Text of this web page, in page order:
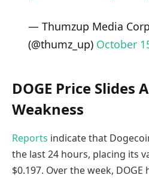
— Thumzup Media
(@thumz_up) October
DOGE Price Slides
Weakness
Reports indicate that
the last 24 hours, placing its
$0.197. Over the week,